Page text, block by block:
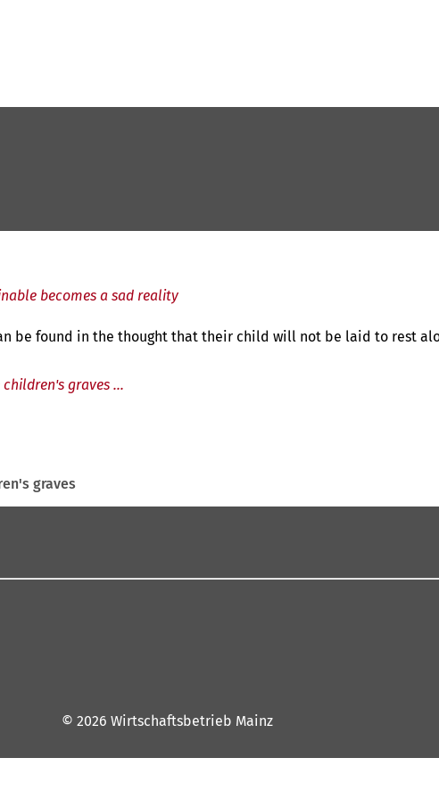
becomes a sad reality
be found in the thought that their child will not be laid to rest
children's graves ...
graves
© 2026 Wirtschaftsbetrieb Mainz